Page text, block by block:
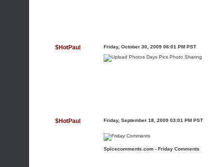
$HotPaul Friday, October 30, 2009 06:01 PM PST
$HotPaul Friday, September 18, 2009 03:01 PM PST
Spicecomments.com - Friday Comments